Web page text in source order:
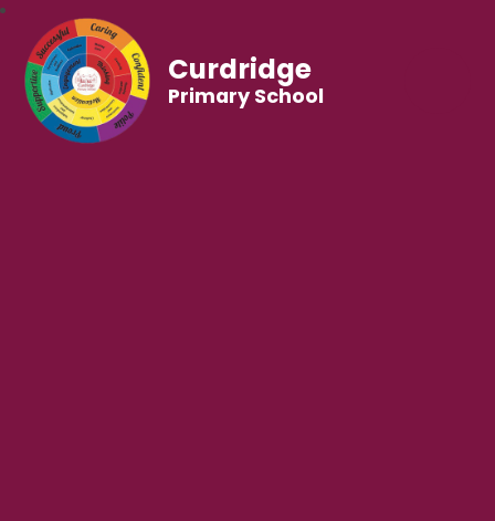
Curdridge
Primary School